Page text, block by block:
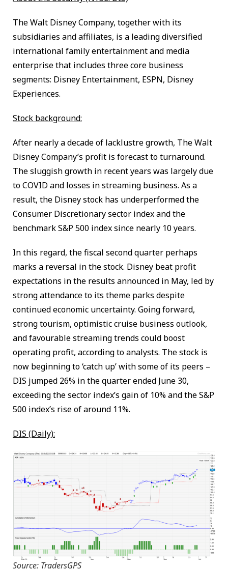
The Walt Disney Company, together with its
subsidiaries and affiliates, is a leading diversified
international family entertainment and media
enterprise that includes three core business
segments: Disney Entertainment, ESPN, Disney
Experiences.
Stock background:
After nearly a decade of lacklustre growth, The Walt
Disney Company’s profit is forecast to turnaround.
The sluggish growth in recent years was largely due
to COVID and losses in streaming business. As a
result, the Disney stock has underperformed the
Consumer Discretionary sector index and the
benchmark S&P 500 index since nearly 10 years.
In this regard, the fiscal second quarter perhaps
marks a reversal in the stock. Disney beat profit
expectations in the results announced in May, led by
strong attendance to its theme parks despite
continued economic uncertainty. Going forward,
strong tourism, optimistic cruise business outlook,
and favourable streaming trends could boost
operating profit, according to analysts. The stock is
now beginning to ‘catch up’ with some of its peers –
DIS jumped 26% in the quarter ended June 30,
exceeding the sector index’s gain of 10% and the S&P
500 index’s rise of around 11%.
DIS (Daily):
Source: TradersGPS